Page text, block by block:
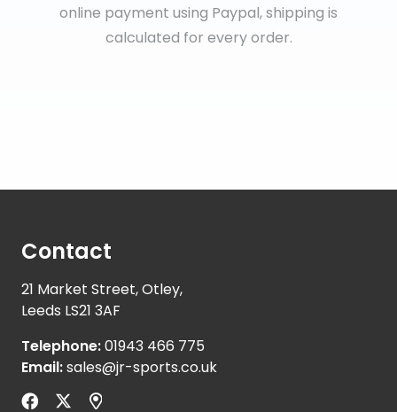
online payment using Paypal, shipping is
calculated for every order.
Contact
21 Market Street, Otley,
Leeds LS21 3AF
Telephone:01943 466 775
Email:sales@jr-sports.co.uk